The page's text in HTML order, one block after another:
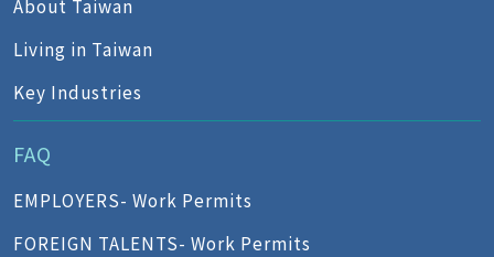
About Taiwan
Living in Taiwan
Key Industries
FAQ
EMPLOYERS- Work Permits
FOREIGN TALENTS- Work Permits